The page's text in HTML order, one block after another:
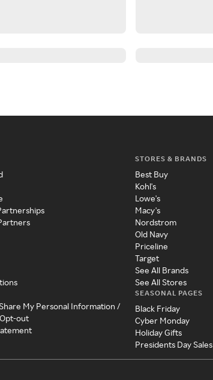
My Personal Information /
out
STORES & BRANDS
Best Buy
Kohl's
Lowe's
Macy's
Nordstrom
Old Navy
Priceline
Target
See All Brands
See All Stores
SEASONAL PAGES
Black Friday
Cyber Monday
Holiday Gifts
Presidents Day Sales